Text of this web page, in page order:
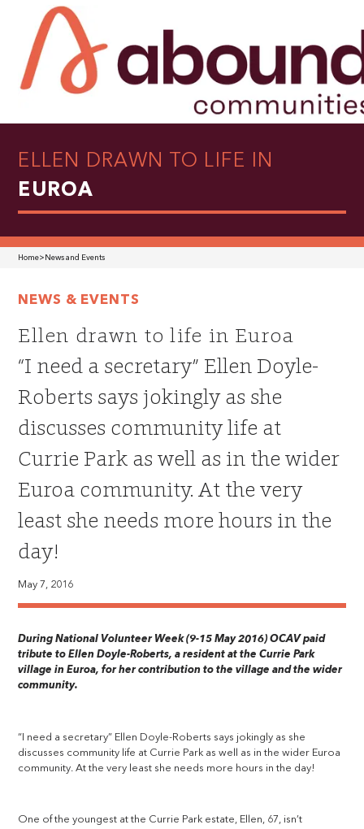
ELLEN DRAWN TO LIFE IN
EUROA
Home> News and Events
NEWS & EVENTS
Ellen drawn to life in Euroa
“I need a secretary” Ellen Doyle-
Roberts says jokingly as she
discusses community life at
Currie Park as well as in the wider
Euroa community. At the very
least she needs more hours in the
day!
May 7, 2016
During National Volunteer Week (9-15 May 2016) OCAV paid
tribute to Ellen Doyle-Roberts, a resident at the Currie Park
village in Euroa, for her contribution to the village and the wider
community.
“I need a secretary” Ellen Doyle-Roberts says jokingly as she
discusses community life at Currie Park as well as in the wider Euroa
community. At the very least she needs more hours in the day!
One of the youngest at the Currie Park estate, Ellen, 67, isn’t